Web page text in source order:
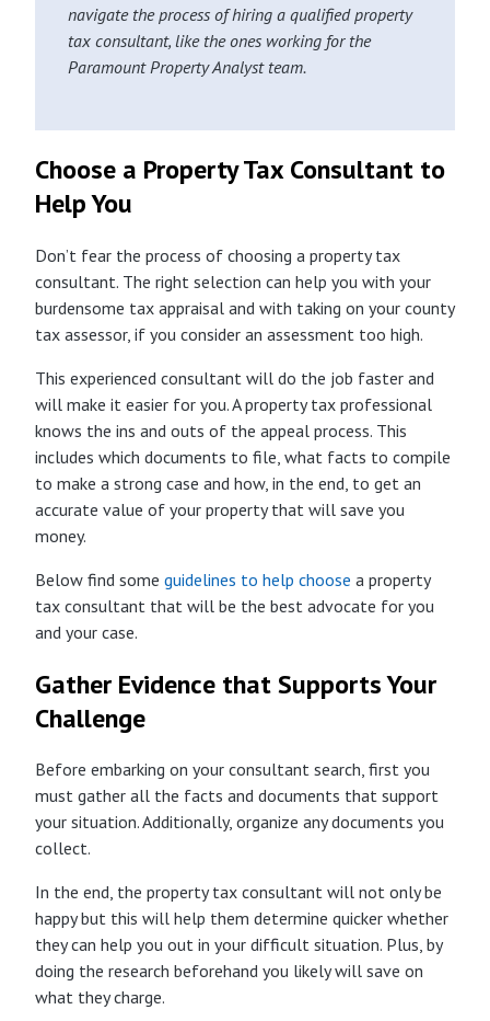
navigate the process of hiring a qualified property
tax consultant, like the ones working for the
Paramount Property Analyst team.
Choose a Property Tax Consultant to
Help You
Don’t fear the process of choosing a property tax
consultant. The right selection can help you with your
burdensome tax appraisal and with taking on your county
tax assessor, if you consider an assessment too high.
This experienced consultant will do the job faster and
will make it easier for you. A property tax professional
knows the ins and outs of the appeal process. This
includes which documents to file, what facts to compile
to make a strong case and how, in the end, to get an
accurate value of your property that will save you
money.
Below find some guidelines to help choose a property
tax consultant that will be the best advocate for you
and your case.
Gather Evidence that Supports Your
Challenge
Before embarking on your consultant search, first you
must gather all the facts and documents that support
your situation. Additionally, organize any documents you
collect.
In the end, the property tax consultant will not only be
happy but this will help them determine quicker whether
they can help you out in your difficult situation. Plus, by
doing the research beforehand you likely will save on
what they charge.